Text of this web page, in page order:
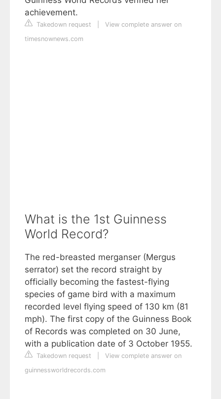
achievement.
Takedown request
View complete answer on
timesnownews.com
What is the 1st Guinness
World Record?
The red-breasted merganser (Mergus
serrator) set the record straight by
officially becoming the fastest-flying
species of game bird with a maximum
recorded level flying speed of 130 km (81
mph). The first copy of the Guinness Book
of Records was completed on 30 June,
with a publication date of 3 October 1955.
Takedown request
View complete answer on
guinnessworldrecords.com